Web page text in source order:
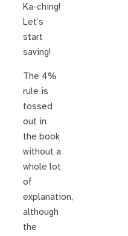
Ka-ching!
Let’s
start
saving!
The 4%
rule is
tossed
out in
the book
without a
whole lot
of
explanation,
although
the